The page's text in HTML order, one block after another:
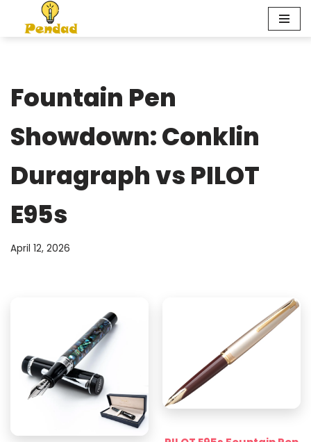
Skip
Fountain Pen
Showdown: Conklin
Duragraph vs PILOT
E95s
April 12, 2026